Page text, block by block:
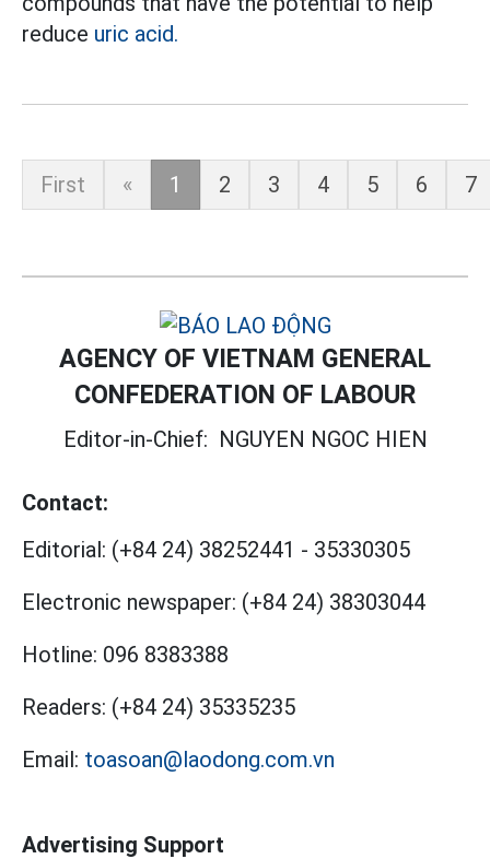
reduce uric acid.
First « 1 2 3 4 5 6 7
AGENCY OF VIETNAM GENERAL
CONFEDERATION OF LABOUR
Editor-in-Chief: NGUYEN NGOC HIEN
Contact:
Editorial: (+84 24) 38252441 - 35330305
Electronic newspaper: (+84 24) 38303044
Hotline: 096 8383388
Readers: (+84 24) 35335235
Email: toasoan@laodong.com.vn
Advertising Support